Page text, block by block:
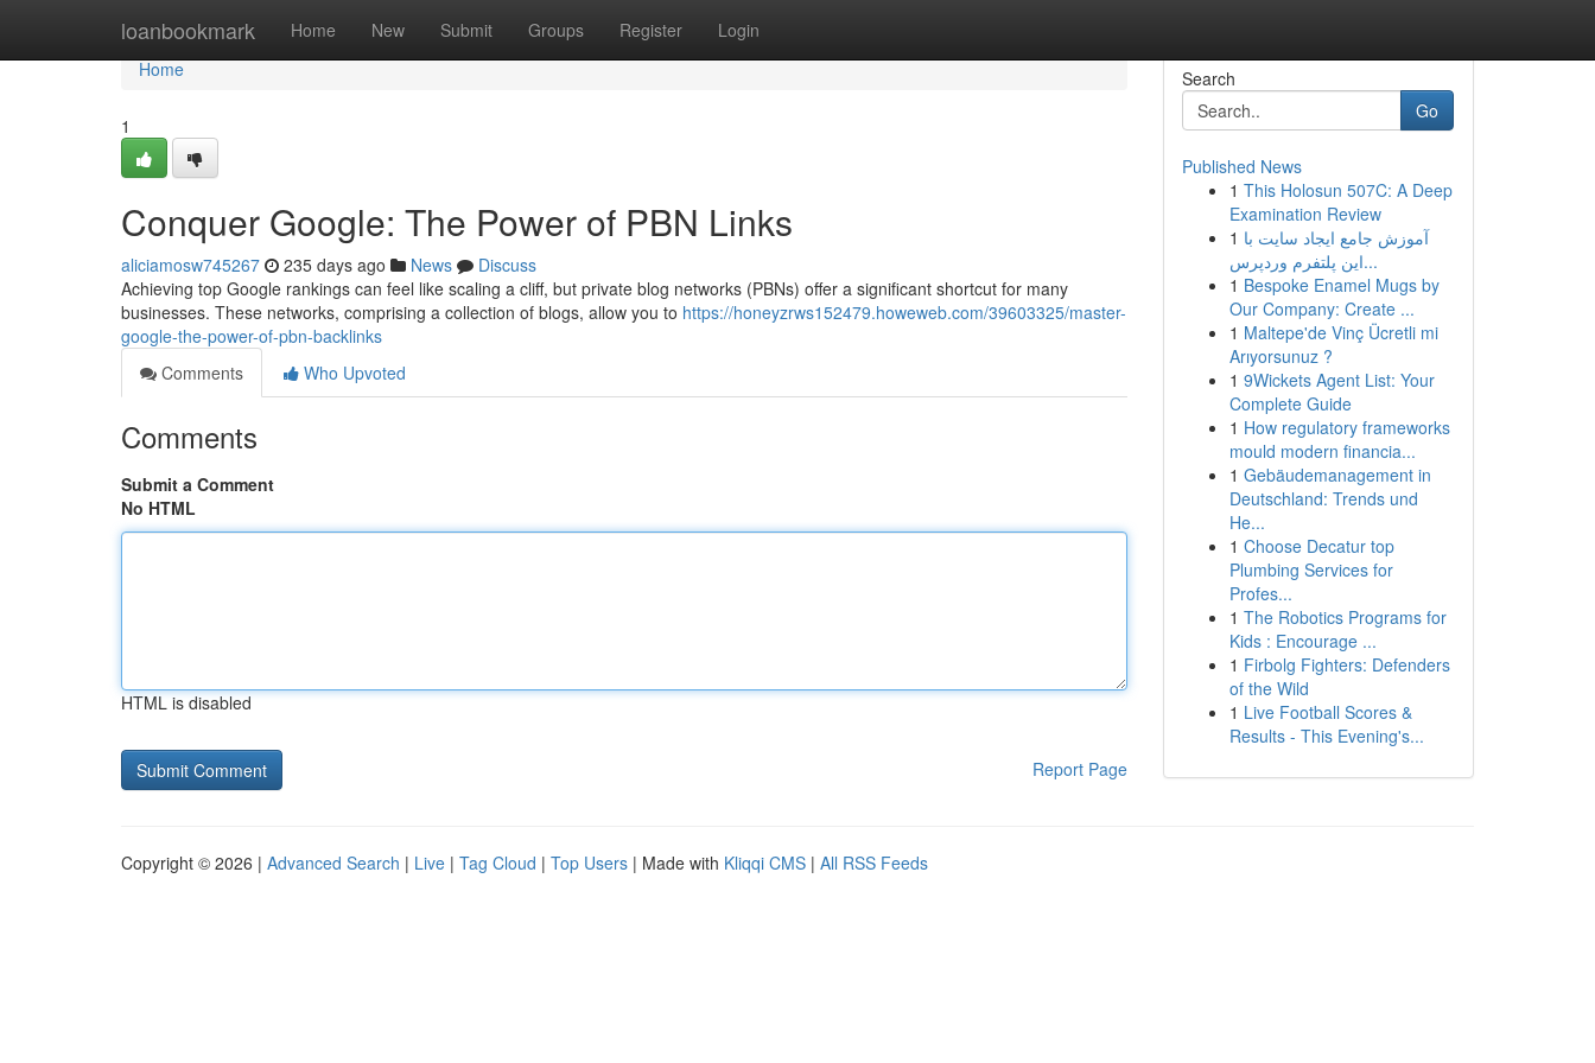
loanbookmark Home New Submit Groups Register Login
Home
Home
1
Conquer Google: The Power of PBN Links
aliciamosw745267 235 days ago News
Discuss
Achieving top Google rankings can feel like scaling a cliff, but private blog networks (PBNs) offer a significant shortcut for many
businesses. These networks, comprising a collection of blogs, allow you to https://honeyzrws152479.howeweb.com/39603325/master-
google-the-power-of-pbn-backlinks
Comments
Who Upvoted
Comments
Submit a Comment
No HTML
HTML is disabled
Report Page
Search
Go
Published News
1 This Holosun 507C: A Deep
Examination Review
1 آموزش جامع ایجاد سایت با
این پلتفرم وردپرس...
1 Bespoke Enamel Mugs by
Our Company: Create ...
1 Maltepe'de Vinç Ücretli mi
Arıyorsunuz ?
1 9Wickets Agent List: Your
Complete Guide
1 How regulatory frameworks
mould modern financia...
1 Gebäudemanagement in
Deutschland: Trends und
He...
1 Choose Decatur top
Plumbing Services for
Profes...
1 The Robotics Programs for
Kids : Encourage ...
1 Firbolg Fighters: Defenders
of the Wild
1 Live Football Scores &
Results - This Evening's...
Copyright © 2026 | Advanced Search | Live | Tag Cloud | Top Users | Made with Kliqqi CMS | All RSS Feeds